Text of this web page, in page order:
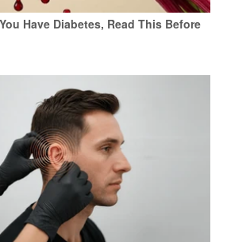
Have Diabetes, Read This Before